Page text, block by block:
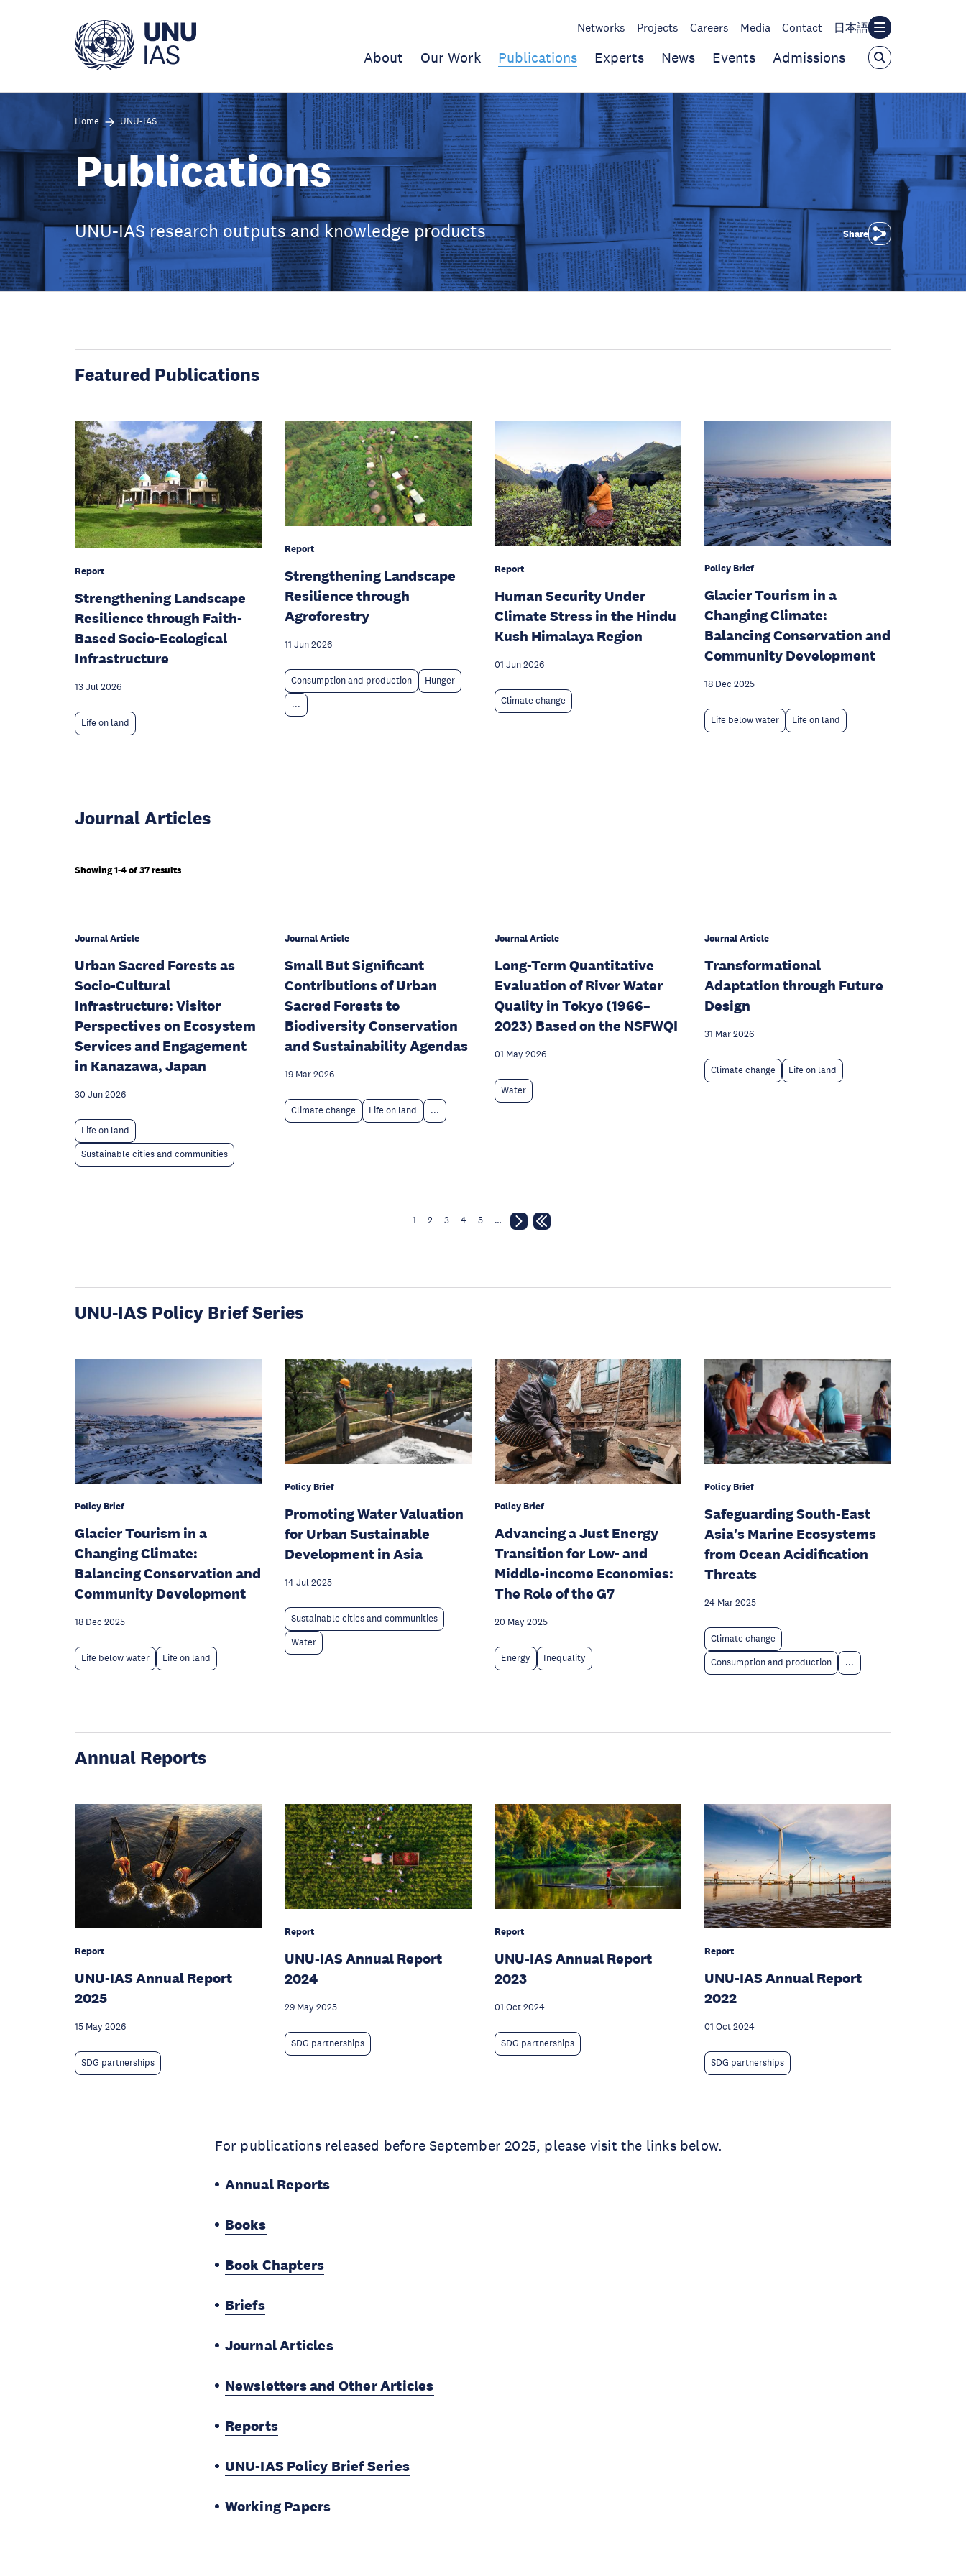
Networks Projects Careers Media Contact 日本語
About Our Work Publications Experts News Events Admissions
Home UNU-IAS
Publications
UNU-IAS research outputs and knowledge products Share
Featured Publications
Report
Strengthening Landscape
Resilience through Faith-
Based Socio-Ecological
Infrastructure
13 Jul 2026
Life on land
Report
Strengthening Landscape
Resilience through
Agroforestry
11 Jun 2026
Consumption and production Hunger
...
Report
Human Security Under
Climate Stress in the Hindu
Kush Himalaya Region
01 Jun 2026
Climate change
Policy Brief
Glacier Tourism in a
Changing Climate:
Balancing Conservation and
Community Development
18 Dec 2025
Life below water Life on land
Journal Articles
Showing 1-4 of 37 results
Journal Article
Urban Sacred Forests as
Socio-Cultural
Infrastructure: Visitor
Perspectives on Ecosystem
Services and Engagement
in Kanazawa, Japan
30 Jun 2026
Life on land
Sustainable cities and communities
Journal Article
Small But Significant
Contributions of Urban
Sacred Forests to
Biodiversity Conservation
and Sustainability Agendas
19 Mar 2026
Climate change Life on land ...
Journal Article
Long-Term Quantitative
Evaluation of River Water
Quality in Tokyo (1966–
2023) Based on the NSFWQI
01 May 2026
Water
Journal Article
Transformational
Adaptation through Future
Design
31 Mar 2026
Climate change Life on land
1 2 3 4 5 …
UNU-IAS Policy Brief Series
Policy Brief
Glacier Tourism in a
Changing Climate:
Balancing Conservation and
Community Development
18 Dec 2025
Life below water Life on land
Policy Brief
Promoting Water Valuation
for Urban Sustainable
Development in Asia
14 Jul 2025
Sustainable cities and communities
Water
Policy Brief
Advancing a Just Energy
Transition for Low- and
Middle-income Economies:
The Role of the G7
20 May 2025
Energy Inequality
Policy Brief
Safeguarding South-East
Asia's Marine Ecosystems
from Ocean Acidification
Threats
24 Mar 2025
Climate change
Consumption and production ...
Annual Reports
Report
UNU-IAS Annual Report
2025
15 May 2026
SDG partnerships
Report
UNU-IAS Annual Report
2024
29 May 2025
SDG partnerships
Report
UNU-IAS Annual Report
2023
01 Oct 2024
SDG partnerships
Report
UNU-IAS Annual Report
2022
01 Oct 2024
SDG partnerships
For publications released before September 2025, please visit the links below.
Annual Reports
Books
Book Chapters
Briefs
Journal Articles
Newsletters and Other Articles
Reports
UNU-IAS Policy Brief Series
Working Papers